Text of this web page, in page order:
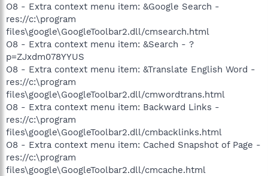
O8 - Extra context menu item: &Google Search -
res://c:\program
files\google\GoogleToolbar2.dll/cmsearch.html
O8 - Extra context menu item: &Search - ?
p=ZJxdm078YYUS
O8 - Extra context menu item: &Translate English Word -
res://c:\program
files\google\GoogleToolbar2.dll/cmwordtrans.html
O8 - Extra context menu item: Backward Links -
res://c:\program
files\google\GoogleToolbar2.dll/cmbacklinks.html
O8 - Extra context menu item: Cached Snapshot of Page -
res://c:\program
files\google\GoogleToolbar2.dll/cmcache.html